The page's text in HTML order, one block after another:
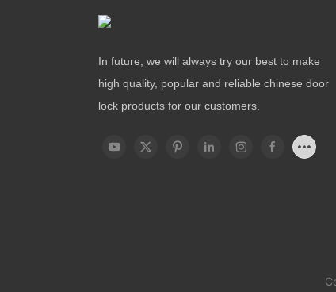
In future, we will always try our best to make
high quality, popular and reliable chinese door
lock products for our customers.